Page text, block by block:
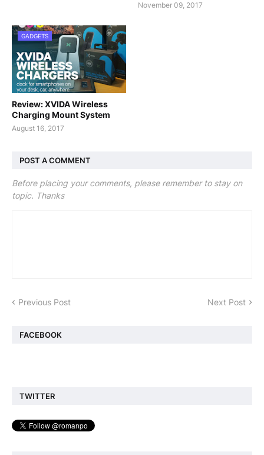
November 09, 2017
GADGETS
Review: XVIDA Wireless
Charging Mount System
August 16, 2017
POST A COMMENT
Before placing your comments, please remember to stay on
topic. Thanks
Previous Post Next Post
FACEBOOK
TWITTER